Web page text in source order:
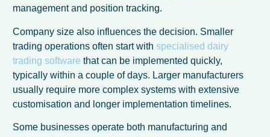
management and position tracking.
Company size also influences the decision. Smaller
trading operations often start withspecialised dairy
trading software that can be implemented quickly,
typically within a couple of days. Larger manufacturers
usually require more complex systems with extensive
customisation and longer implementation timelines.
Some businesses operate both manufacturing and